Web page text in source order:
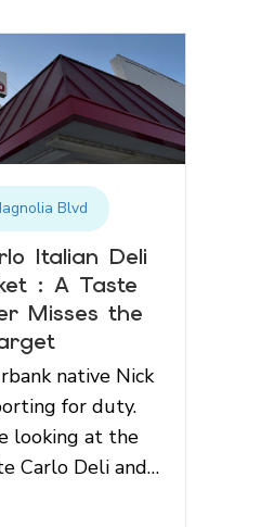
Blvd
Italian Deli
: A Taste
Misses the
native Nick
for duty.
looking at the
Carlo Deli and…